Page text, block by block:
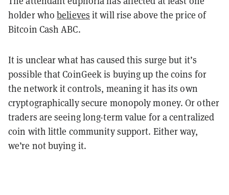
holder whobelieves it will rise above the price of
Bitcoin Cash ABC.
It is unclear what has caused this surge but it’s
possible that CoinGeek is buying up the coins for
the network it controls, meaning it has its own
cryptographically secure monopoly money. Or other
traders are seeing long-term value for a centralized
coin with little community support. Either way,
we’re not buying it.